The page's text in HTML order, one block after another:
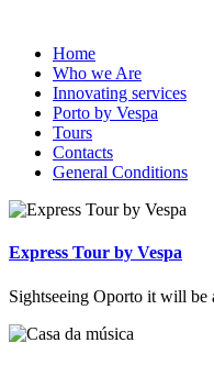
Home
Who we Are
Innovating services
Porto by Vespa
Tours
Contacts
General Conditions
Express Tour by Vespa
Sightseeing Oporto it will be